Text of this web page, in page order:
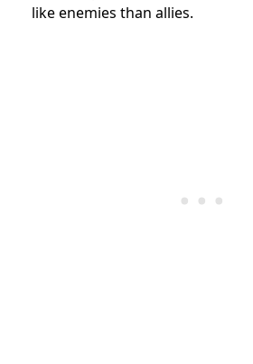
like enemies than allies.